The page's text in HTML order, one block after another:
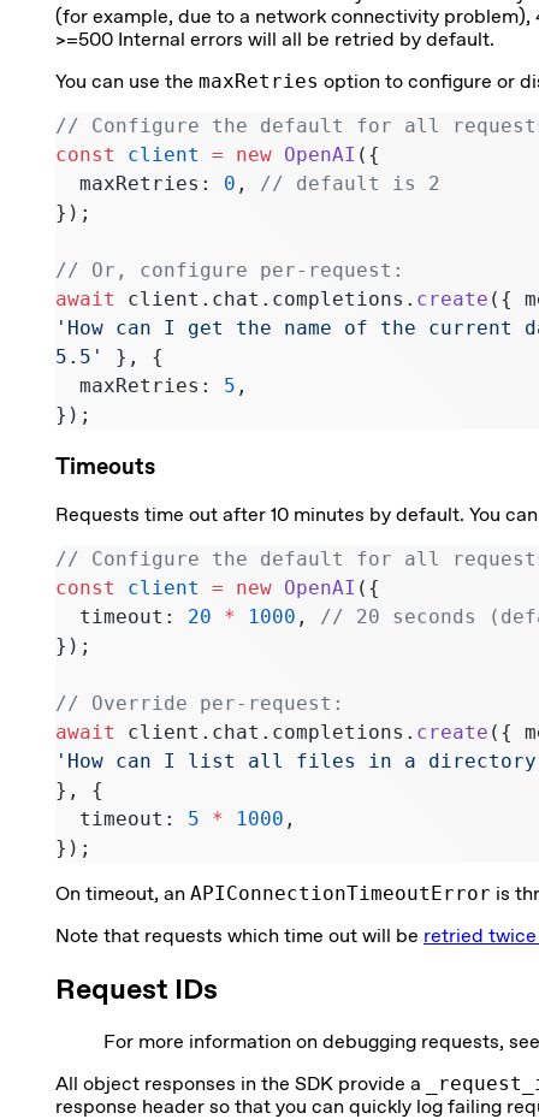
(for example, due to a network connectivity
>=500 Internal errors will all be retried by default.
You can use the maxRetries option to configure or
// Configure the default for all
const
client = new OpenAI ({
  maxRetries:
0 , // default is 2
});
// Or, configure per-request:
await
client.chat.completions. create ({
'How can I get the name of the current
5.5'
}, {
  maxRetries:
5 ,
});
Timeouts
Requests time out after 10 minutes by default. You
// Configure the default for all
const
client = new OpenAI ({
  timeout:
20 * 1000 ,
// 20 seconds
});
// Override per-request:
await
client.chat.completions. create ({
'How can I list all files in a directory
}, {
  timeout:
5 * 1000 ,
});
On timeout, an APIConnectionTimeoutError is
Note that requests which time out will be retried
Request IDs
For more information on debugging requests,
All object responses in the SDK provide a
response header so that you can quickly log failing